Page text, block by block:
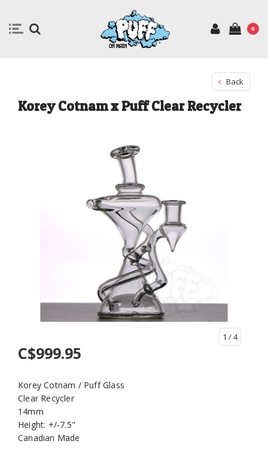
0
Back
Korey Cotnam x Puff Clear Recycler
1 / 4
C$999.95
Korey Cotnam / Puff Glass
Clear Recycler
14mm
Height: +/-7.5"
Canadian Made